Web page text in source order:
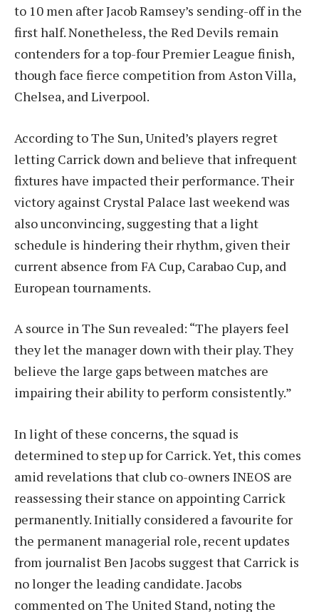
to 10 men after Jacob Ramsey’s sending-off in the
first half. Nonetheless, the Red Devils remain
contenders for a top-four Premier League finish,
though face fierce competition from Aston Villa,
Chelsea, and Liverpool.
According to The Sun, United’s players regret
letting Carrick down and believe that infrequent
fixtures have impacted their performance. Their
victory against Crystal Palace last weekend was
also unconvincing, suggesting that a light
schedule is hindering their rhythm, given their
current absence from FA Cup, Carabao Cup, and
European tournaments.
A source in The Sun revealed: “The players feel
they let the manager down with their play. They
believe the large gaps between matches are
impairing their ability to perform consistently.”
In light of these concerns, the squad is
determined to step up for Carrick. Yet, this comes
amid revelations that club co-owners INEOS are
reassessing their stance on appointing Carrick
permanently. Initially considered a favourite for
the permanent managerial role, recent updates
from journalist Ben Jacobs suggest that Carrick is
no longer the leading candidate. Jacobs
commented on The United Stand, noting the